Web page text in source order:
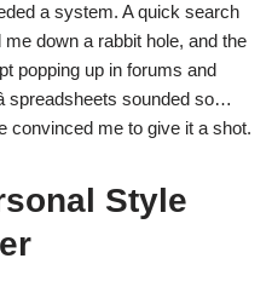
a system. A quick search
down a rabbit hole, and the
popping up in forums and
spreadsheets sounded so…
convinced me to give it a shot.
Style